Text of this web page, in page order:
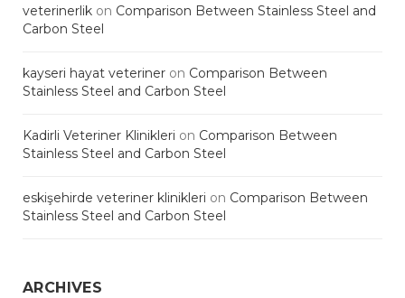
veterinerlik on Comparison Between Stainless Steel and
Carbon Steel
kayseri hayat veteriner on Comparison Between
Stainless Steel and Carbon Steel
Kadirli Veteriner Klinikleri on Comparison Between
Stainless Steel and Carbon Steel
eskişehirde veteriner klinikleri on Comparison Between
Stainless Steel and Carbon Steel
ARCHIVES